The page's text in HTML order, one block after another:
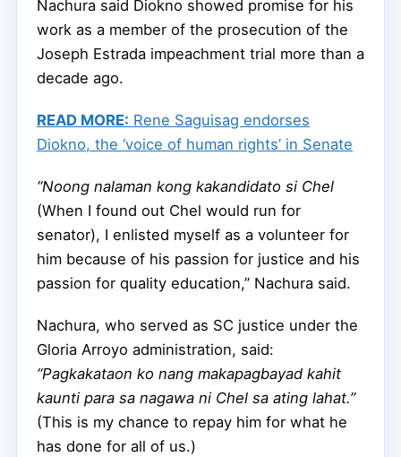
Nachura said Diokno showed promise for his
work as a member of the prosecution of the
Joseph Estrada impeachment trial more than a
decade ago.
READ MORE: Rene Saguisag endorses
Diokno, the ‘voice of human rights’ in Senate
“Noong nalaman kong kakandidato si Chel
(When I found out Chel would run for
senator), I enlisted myself as a volunteer for
him because of his passion for justice and his
passion for quality education,” Nachura said.
Nachura, who served as SC justice under the
Gloria Arroyo administration, said:
“Pagkakataon ko nang makapagbayad kahit
kaunti para sa nagawa ni Chel sa ating lahat.”
(This is my chance to repay him for what he
has done for all of us.)